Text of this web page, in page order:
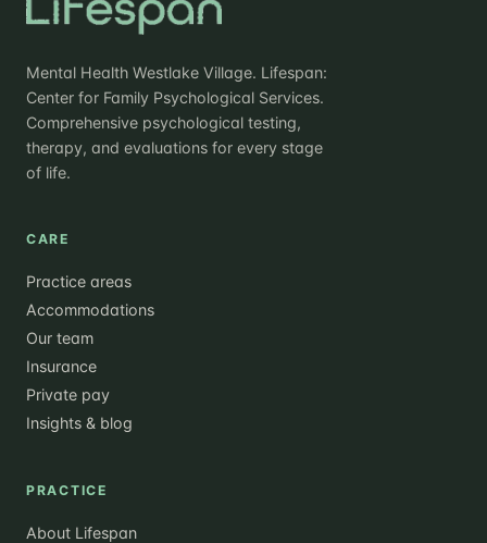
Mental Health Westlake Village. Lifespan:
Center for Family Psychological Services.
Comprehensive psychological testing,
therapy, and evaluations for every stage
of life.
CARE
Practice areas
Accommodations
Our team
Insurance
Private pay
Insights & blog
PRACTICE
About Lifespan